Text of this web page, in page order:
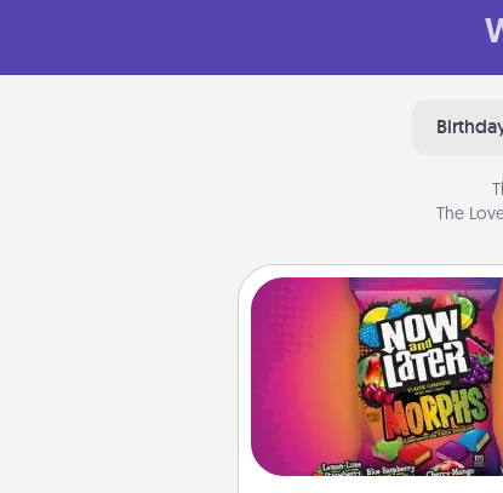
The
Now and Laters
Hide Now and Laters®
house for your spouse to
Every time one is found,
wins a 60-second hug or